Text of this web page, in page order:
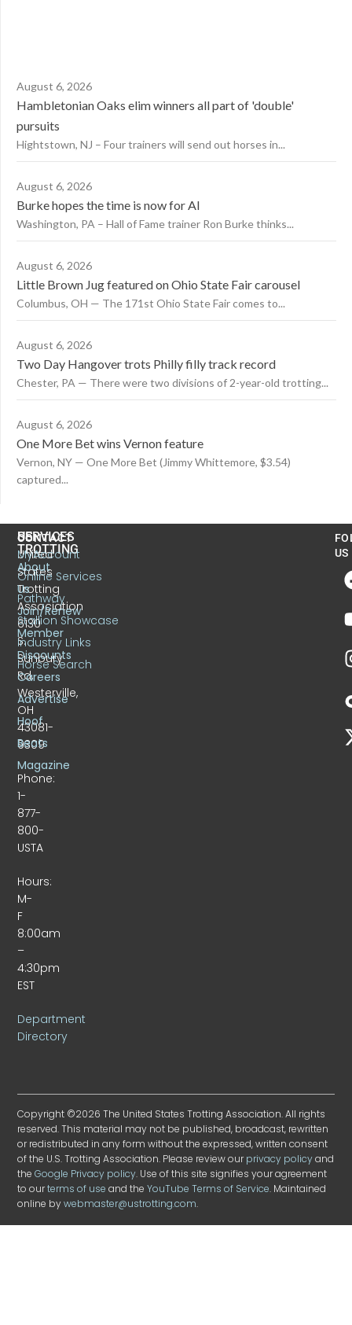
August 6, 2026
Hambletonian Oaks elim winners all part of 'double'
pursuits
Hightstown, NJ – Four trainers will send out horses in...
August 6, 2026
Burke hopes the time is now for AI
Washington, PA – Hall of Fame trainer Ron Burke thinks...
August 6, 2026
Little Brown Jug featured on Ohio State Fair carousel
Columbus, OH — The 171st Ohio State Fair comes to...
August 6, 2026
Two Day Hangover trots Philly filly track record
Chester, PA — There were two divisions of 2-year-old trotting...
August 6, 2026
One More Bet wins Vernon feature
Vernon, NY — One More Bet (Jimmy Whittemore, $3.54)
captured...
CONTACT
United
States
Trotting
Association
6130
S.
Sunbury
Rd.
Westerville,
OH
43081-
9309
Phone:
1-
877-
800-
USTA
Hours:
M-
F
8:00am
–
4:30pm
EST
Department
Directory
US
TROTTING
About
Us
Join/Renew
Member
Discounts
Careers
Advertise
Hoof
Beats
Magazine
SERVICES
MyAccount
Online Services
Pathway
Stallion Showcase
Industry Links
Horse Search
US
Copyright ©2026 The United States Trotting Association. All rights
reserved. This material may not be published, broadcast, rewritten
or redistributed in any form without the expressed, written consent
of the U.S. Trotting Association. Please review ourprivacy policyand
theGoogle Privacy policy. Use of this site signifies your agreement
to ourterms of use and theYouTube Terms of Service. Maintained
online bywebmaster@ustrotting.com.